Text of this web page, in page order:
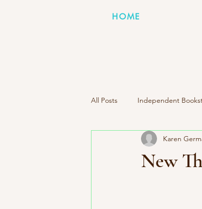
HOME
All Posts Independent
Indie Press Spotlight
New
Karen